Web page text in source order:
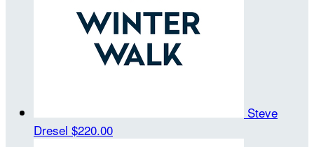
Steve
Dresel $220.00